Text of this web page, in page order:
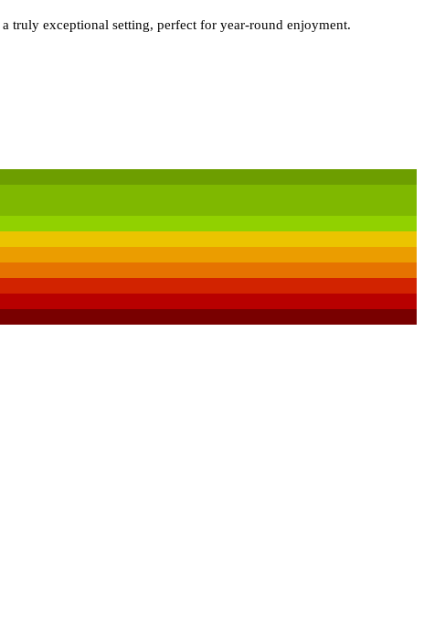
truly exceptional setting, perfect for year-round enjoyment.